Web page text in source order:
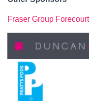
Fraser Group